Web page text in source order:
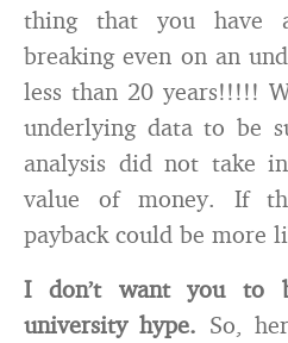
thing that you have
breaking even on an
less than 20 years!!!!!
underlying data to be
analysis did not take
value of money. If
payback could be more
I don’t want you to
university hype. So,